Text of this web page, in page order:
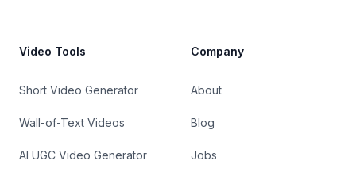
Video Tools
Short Video Generator
Wall-of-Text Videos
AI UGC Video Generator
Company
About
Blog
Jobs